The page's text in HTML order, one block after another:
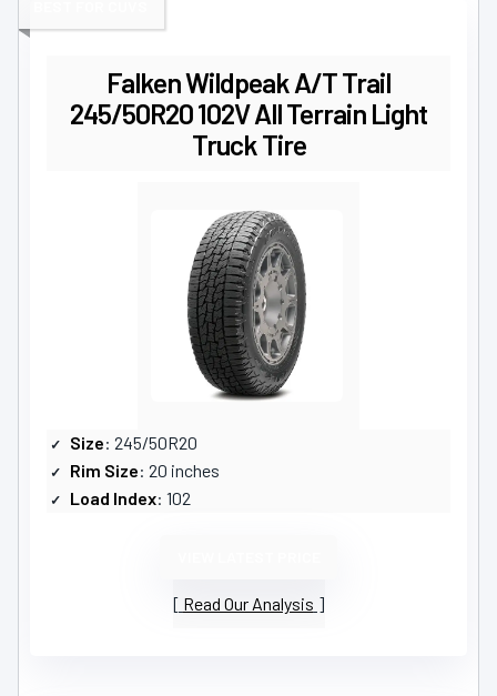
Falken Wildpeak A/T Trail
245/50R20 102V All Terrain Light
Truck Tire
Size: 245/50R20
Rim Size: 20 inches
Load Index: 102
Read Our Analysis